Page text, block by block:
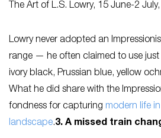
The Art of L.S. Lowry, 15 June-2
Lowry never adopted an
range — he often claimed to use just
ivory black, Prussian blue, yellow
What he did share with the
fondness for capturing modern life
landscape.3. A missed train